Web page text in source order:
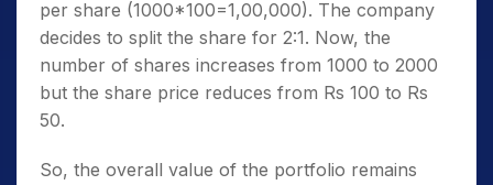
per share (1000*100=1,00,000). The company
decides to split the share for 2:1. Now, the
number of shares increases from 1000 to 2000
but the share price reduces from Rs 100 to Rs
50.
So, the overall value of the portfolio remains